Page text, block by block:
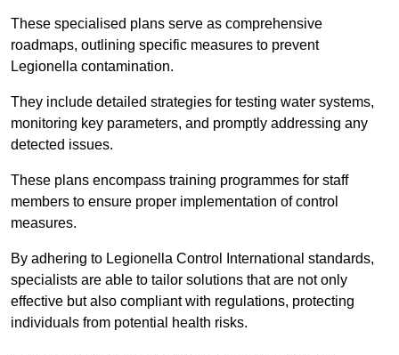
These specialised plans serve as comprehensive
roadmaps, outlining specific measures to prevent
Legionella contamination.
They include detailed strategies for testing water systems,
monitoring key parameters, and promptly addressing any
detected issues.
These plans encompass training programmes for staff
members to ensure proper implementation of control
measures.
By adhering to Legionella Control International standards,
specialists are able to tailor solutions that are not only
effective but also compliant with regulations, protecting
individuals from potential health risks.